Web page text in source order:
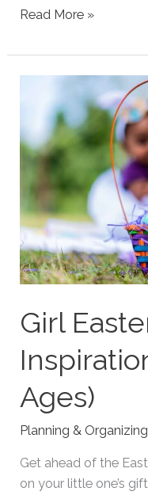
Funny
for
Mom
Stepmom
(Actually
Used)
Read More »
Girl
Ages)
Planning & Organizing
Get ahead of the
on your little one’s